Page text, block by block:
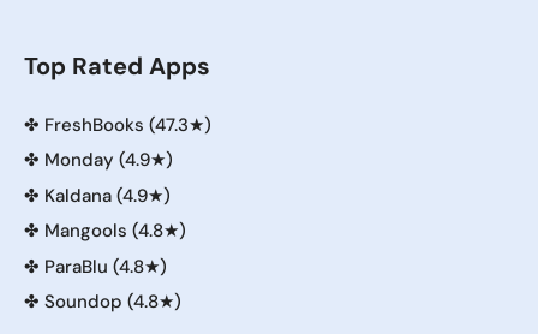
Top Rated Apps
✤ FreshBooks (47.3★)
✤ Monday (4.9★)
✤ Kaldana (4.9★)
✤ Mangools (4.8★)
✤ ParaBlu (4.8★)
✤ Soundop (4.8★)